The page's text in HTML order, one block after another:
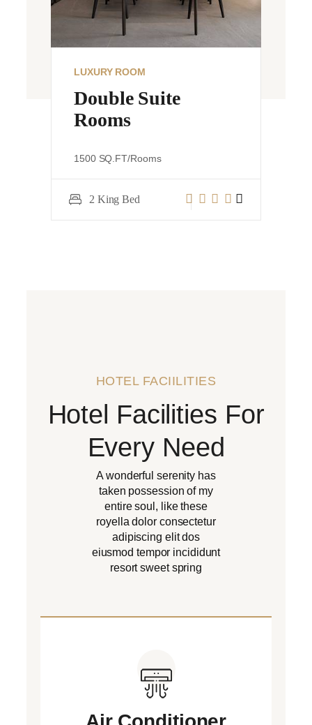
VIEW DETAILS
LUXURY ROOM
Suprior Bed Rooms
HOTEL FACIILITIES
Hotel Facilities For
Every Need
A wonderful serenity has
taken possession of my
entire soul, like these
royella dolor consectetur
adipiscing elit dos
eiusmod tempor incididunt
resort sweet spring